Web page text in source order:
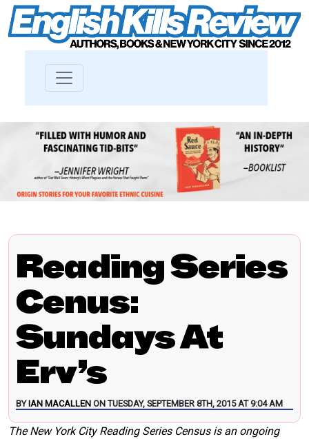
Reading Series
Cenus:
Sundays At
Erv’s
BY IAN MACALLEN ON TUESDAY, SEPTEMBER 8TH, 2015 AT 9:04 AM
The New York City Reading Series Census is an ongoing